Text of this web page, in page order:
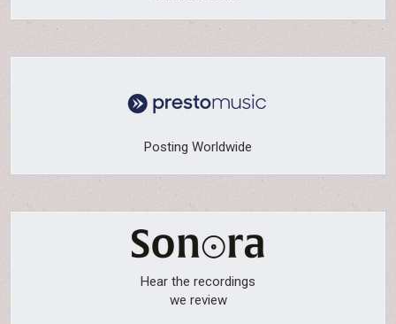
Posting Worldwide
Hear the recordings
we review